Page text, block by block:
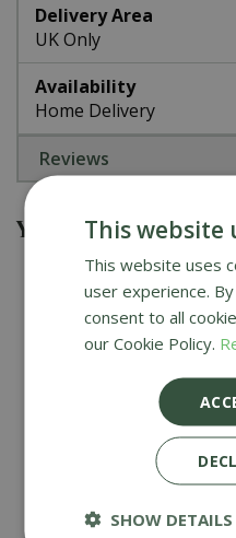
Delivery Area
UK Only
Availability
Home Delivery
Reviews
You might also be
This website
This website uses
user experience.
consent to all
our Cookie Policy.
SHOW DETAILS